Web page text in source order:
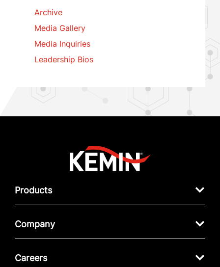
Archive
Media Gallery
Media Inquiries
Leadership Bios
Products
Company
Careers